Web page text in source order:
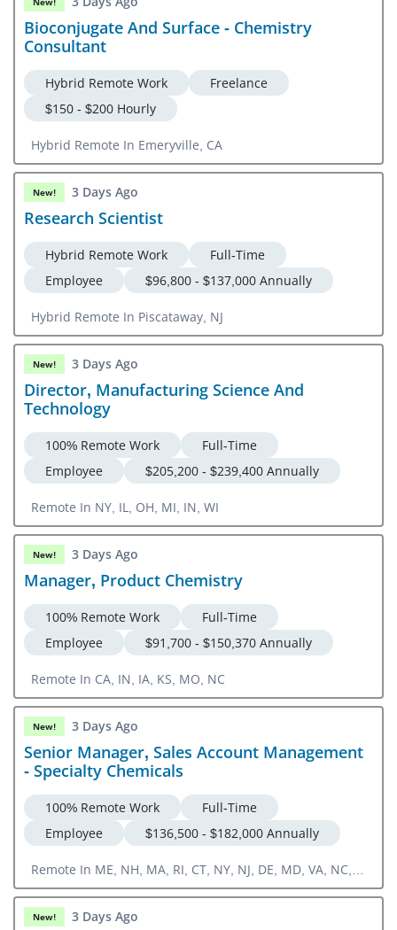
Bioconjugate And Surface - Chemistry
Consultant
Hybrid Remote Work
Freelance
$150 - $200 Hourly
Hybrid Remote In Emeryville, CA
New! 3 Days Ago
Research Scientist
Hybrid Remote Work
Full-Time
Employee
$96,800 - $137,000 Annually
Hybrid Remote In Piscataway, NJ
New! 3 Days Ago
Director, Manufacturing Science And
Technology
100% Remote Work
Full-Time
Employee
$205,200 - $239,400 Annually
Remote In NY, IL, OH, MI, IN, WI
New! 3 Days Ago
Manager, Product Chemistry
100% Remote Work
Full-Time
Employee
$91,700 - $150,370 Annually
Remote In CA, IN, IA, KS, MO, NC
New! 3 Days Ago
Senior Manager, Sales Account Management
- Specialty Chemicals
100% Remote Work
Full-Time
Employee
$136,500 - $182,000 Annually
Remote In ME, NH, MA, RI, CT, NY, NJ, DE, MD, VA, NC,
SC, GA, FL
New! 3 Days Ago